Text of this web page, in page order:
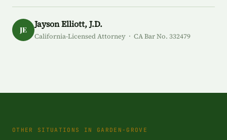
JE
Jayson Elliott, J.D.
California-Licensed Attorney · CA Bar No. 332479
OTHER SITUATIONS IN GARDEN-GROVE